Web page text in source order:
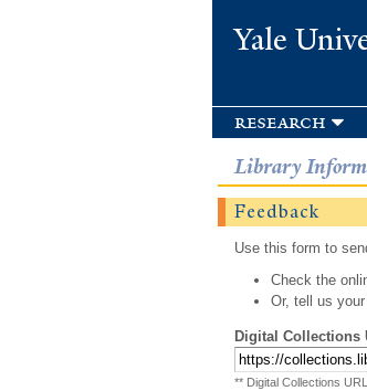
Yale
research
Library
Feedback
Use this form to
Check the
Or, tell us
Digital Collections
** Digital Collections